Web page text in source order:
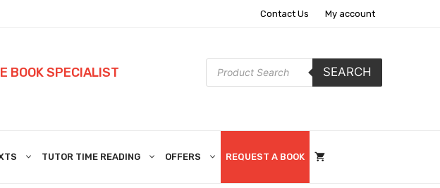
Contact Us My account
BOOK SPECIALIST
Products
search
SEARCH
TUTOR TIME READING OFFERS REQUEST A BOOK